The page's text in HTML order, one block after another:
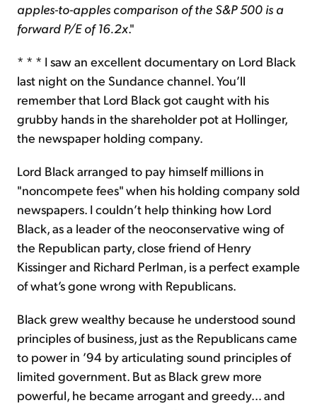
apples-to-apples comparison of the S&P 500 is a
forward P/E of 16.2x."
* * * I saw an excellent documentary on Lord Black
last night on the Sundance channel. You’ll
remember that Lord Black got caught with his
grubby hands in the shareholder pot at Hollinger,
the newspaper holding company.
Lord Black arranged to pay himself millions in
"noncompete fees" when his holding company sold
newspapers. I couldn’t help thinking how Lord
Black, as a leader of the neoconservative wing of
the Republican party, close friend of Henry
Kissinger and Richard Perlman, is a perfect example
of what’s gone wrong with Republicans.
Black grew wealthy because he understood sound
principles of business, just as the Republicans came
to power in ’94 by articulating sound principles of
limited government. But as Black grew more
powerful, he became arrogant and greedy… and